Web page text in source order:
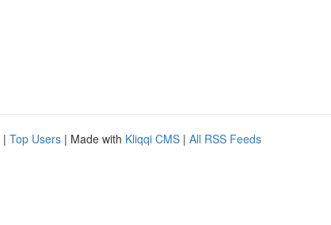
| Top Users | Made with Kliqqi CMS | All RSS Feeds